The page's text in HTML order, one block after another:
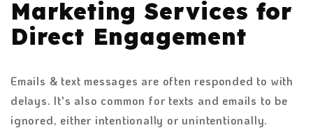
Marketing Services for
Direct Engagement
Emails & text messages are often responded to with
delays. It's also common for texts and emails to be
ignored, either intentionally or unintentionally.